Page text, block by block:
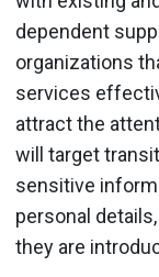
dependent
organizations
services
attract the
will target
sensitive
personal
they are